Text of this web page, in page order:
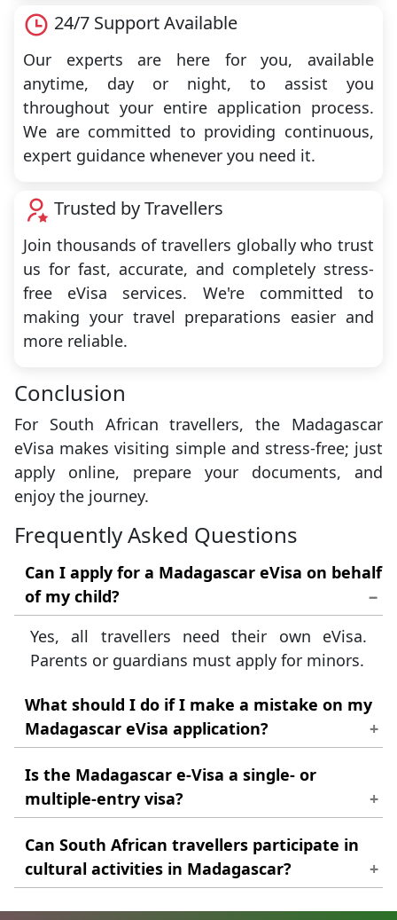
24/7 Support Available
Our experts are here for you, available
anytime, day or night, to assist you
throughout your entire application process.
We are committed to providing continuous,
expert guidance whenever you need it.
Trusted by Travellers
Join thousands of travellers globally who trust
us for fast, accurate, and completely stress-
free eVisa services. We're committed to
making your travel preparations easier and
more reliable.
Conclusion
For South African travellers, the Madagascar
eVisa makes visiting simple and stress-free; just
apply online, prepare your documents, and
enjoy the journey.
Frequently Asked Questions
Can I apply for a Madagascar eVisa on behalf
of my child?
Yes, all travellers need their own eVisa.
Parents or guardians must apply for minors.
What should I do if I make a mistake on my
Madagascar eVisa application?
If you spot a minor error after submission,
please contact customer support
immediately for assistance.
Is the Madagascar e-Visa a single- or
multiple-entry visa?
The Madagascar eVisa allows for single
entry only; you must apply again for each
subsequent trip.
Can South African travellers participate in
cultural activities in Madagascar?
Yes, many villages welcome tourists for